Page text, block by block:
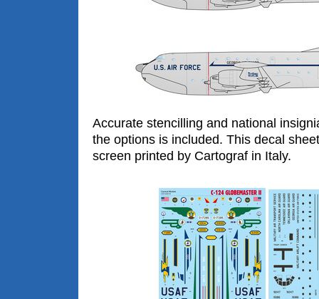
Accurate stencilling and national
the options is included. This decal
screen printed by Cartograf in Italy.